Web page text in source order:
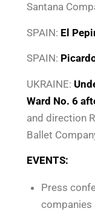
Santana
SPAIN: El
SPAIN:
UKRAINE:
Ward No. 6
and direction
Ballet
EVENTS:
Press
companies